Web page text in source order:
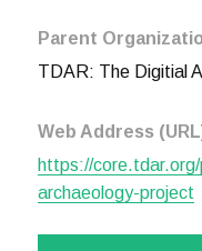
Parent
TDAR: The Digitial
Web Address
https://
archaeology-project